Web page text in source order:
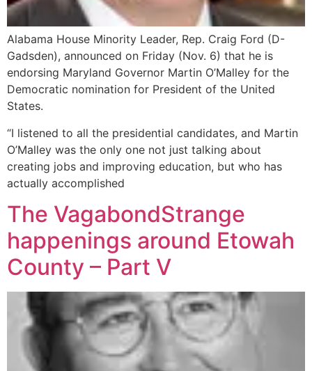
Alabama House Minority Leader, Rep. Craig Ford (D-
Gadsden), announced on Friday (Nov. 6) that he is
endorsing Maryland Governor Martin O’Malley for the
Democratic nomination for President of the United
States.
“I listened to all the presidential candidates, and Martin
O’Malley was the only one not just talking about
creating jobs and improving education, but who has
actually accomplished
The VagabondStrange
happenings around Etowah
County – Part V